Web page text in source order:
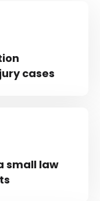
cases
small law